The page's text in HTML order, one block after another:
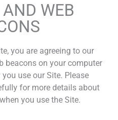
WEB
you are agreeing to our
beacons on your computer
use our Site. Please
for more details about
you use the Site.